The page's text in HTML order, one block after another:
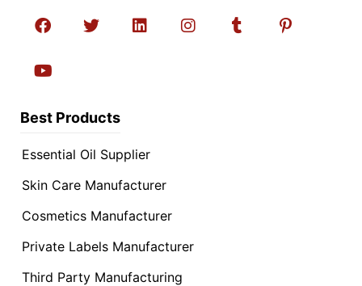
Best Products
Essential Oil Supplier
Skin Care Manufacturer
Cosmetics Manufacturer
Private Labels Manufacturer
Third Party Manufacturing